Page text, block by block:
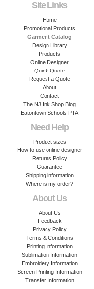
Site Links
Home
Promotional Products
Garment Catalog
Design Library
Products
Online Designer
Quick Quote
Request a Quote
About
Contact
The NJ Ink Shop Blog
Eatontown Schools PTA
Need Help
Product sizes
How to use online designer
Returns Policy
Guarantee
Shipping information
Where is my order?
About Us
About Us
Feedback
Privacy Policy
Terms & Conditions
Printing Information
Sublimation Information
Embroidery Information
Screen Printing Information
Transfer Information